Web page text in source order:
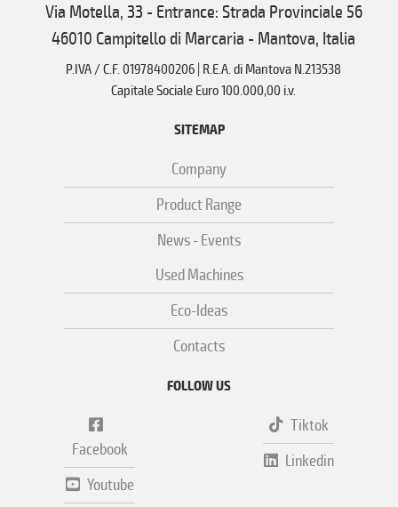
Via Motella, 33 - Entrance: Strada Provinciale 56
46010 Campitello di Marcaria - Mantova, Italia
P.IVA / C.F. 01978400206 | R.E.A. di Mantova N.213538
Capitale Sociale Euro 100.000,00 i.v.
SITEMAP
Company
Product Range
News - Events
Used Machines
Eco-Ideas
Contacts
FOLLOW US
Facebook
Youtube
Tiktok
Linkedin